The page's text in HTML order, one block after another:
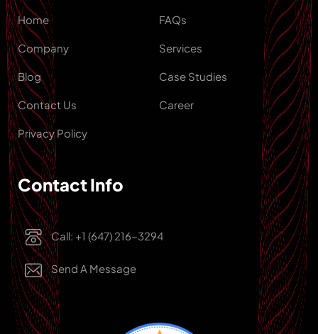
Home
Company
Blog
Contact Us
Privacy Policy
FAQs
Services
Case Studies
Career
Contact Info
Call: +1 (647) 216-3294
Send A Message